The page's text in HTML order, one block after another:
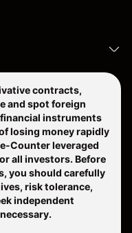
contracts,
and spot foreign
instruments
losing money rapidly
Counter leveraged
all investors. Before
you should carefully
risk tolerance,
independent